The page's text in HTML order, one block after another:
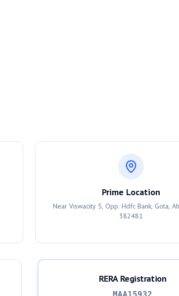
Prime Location
Near Viswacity 5, Opp. Hdfc Bank, Gota,
382481
RERA Registration